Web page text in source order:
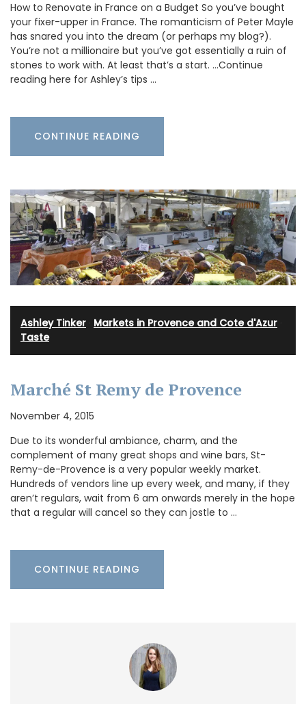
How to Renovate in France on a Budget So you’ve bought
your fixer-upper in France. The romanticism of Peter Mayle
has snared you into the dream (or perhaps my blog?).
You’re not a millionaire but you’ve got essentially a ruin of
stones to work with. At least that’s a start. …Continue
reading here for Ashley’s tips …
CONTINUE READING
Ashley Tinker Markets in Provence and Cote d'Azur
Taste
Marché St Remy de Provence
November 4, 2015
Due to its wonderful ambiance, charm, and the
complement of many great shops and wine bars, St-
Remy-de-Provence is a very popular weekly market.
Hundreds of vendors line up every week, and many, if they
aren’t regulars, wait from 6 am onwards merely in the hope
that a regular will cancel so they can jostle to …
CONTINUE READING